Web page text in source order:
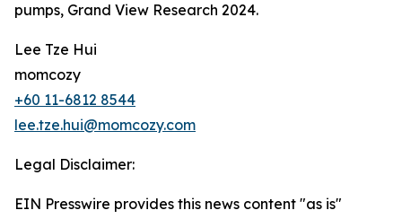
pumps, Grand View Research 2024.
Lee Tze Hui
momcozy
+60 11-6812 8544
lee.tze.hui@momcozy.com
Legal Disclaimer:
EIN Presswire provides this news content "as is"